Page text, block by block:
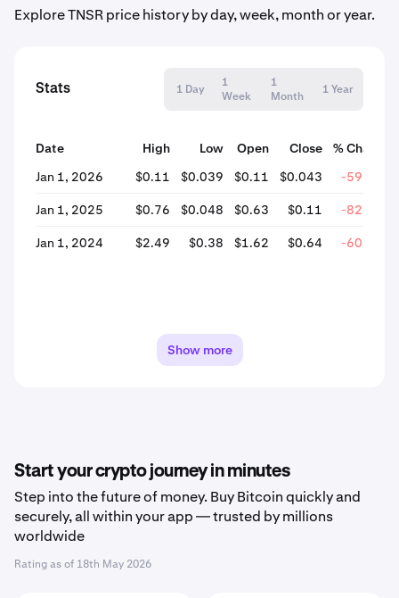
Explore TNSR price history by day, week, month or year.
Stats 1 Day
1
Week
1
Month
1 Year
Date High Low Open Close
% Change
Jan 1, 2026
$0.11 $0.039 $0.11 $0.043 -59.94%
Jan 1, 2025 $0.76 $0.048 $0.63 $0.11 -82.59%
Jan 1, 2024 $2.49 $0.38 $1.62 $0.64 -60.37%
Show more
Start your crypto journey in minutes
Step into the future of money. Buy Bitcoin quickly and
securely, all within your app — trusted by millions
worldwide
Rating as of 18th May 2026